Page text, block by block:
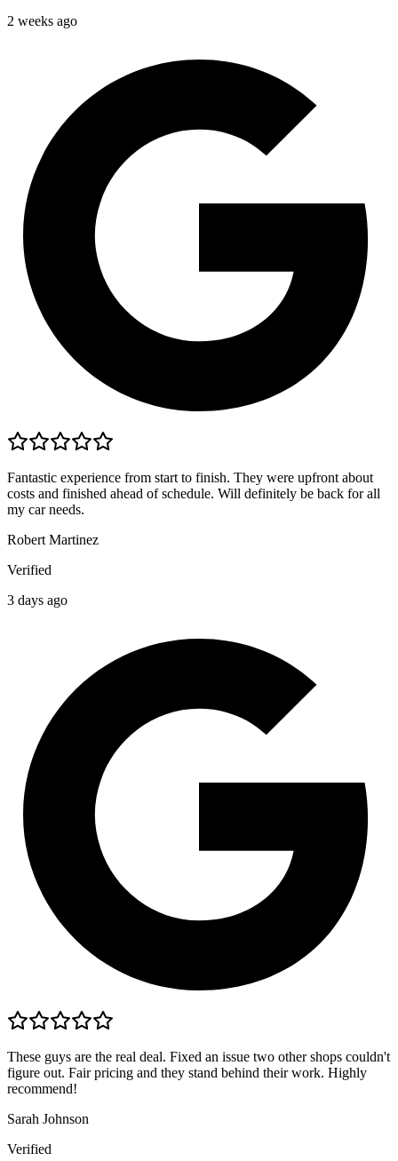
2 weeks ago
Fantastic experience from start to finish. They were upfront about
costs and finished ahead of schedule. Will definitely be back for all
my car needs.
Robert Martinez
Verified
3 days ago
These guys are the real deal. Fixed an issue two other shops couldn't
figure out. Fair pricing and they stand behind their work. Highly
recommend!
Sarah Johnson
Verified